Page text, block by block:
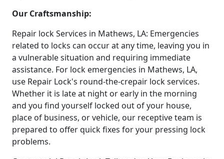
Our Craftsmanship:
Repair lock Services in Mathews, LA: Emergencies
related to locks can occur at any time, leaving you in
a vulnerable situation and requiring immediate
assistance. For lock emergencies in Mathews, LA,
use Repair Lock's round-the-crepair lock services.
Whether it is late at night or early in the morning
and you find yourself locked out of your house,
place of business, or vehicle, our receptive team is
prepared to offer quick fixes for your pressing lock
problems.